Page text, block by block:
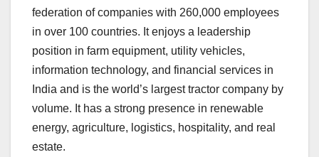
federation of companies with 260,000 employees
in over 100 countries. It enjoys a leadership
position in farm equipment, utility vehicles,
information technology, and financial services in
India and is the world’s largest tractor company by
volume. It has a strong presence in renewable
energy, agriculture, logistics, hospitality, and real
estate.